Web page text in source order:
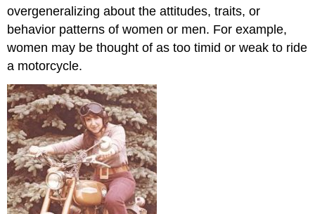
overgeneralizing about the attitudes, traits, or
behavior patterns of women or men. For example,
women may be thought of as too timid or weak to ride
a motorcycle.